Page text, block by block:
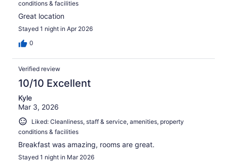
conditions & facilities
Great location
Stayed 1 night in Apr 2026
0
Verified review
10/10 Excellent
Kyle
Mar 3, 2026
Liked: Cleanliness, staff & service, amenities, property
conditions & facilities
Breakfast was amazing, rooms are great.
Stayed 1 night in Mar 2026